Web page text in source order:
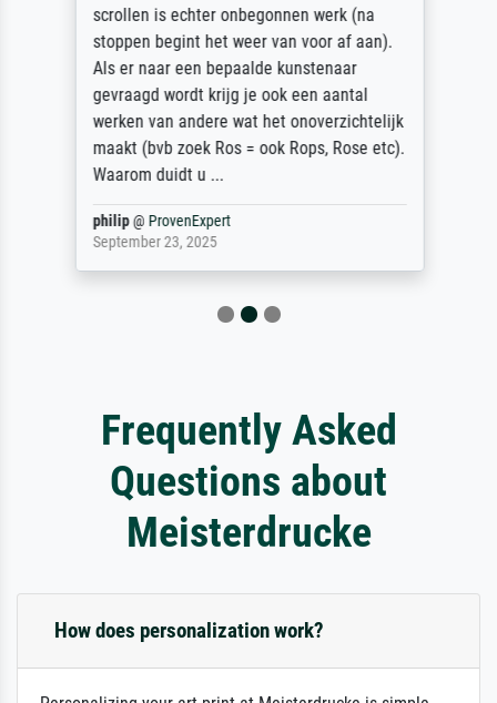
scrollen is echter onbegonnen werk (na
stoppen begint het weer van voor af aan).
Als er naar een bepaalde kunstenaar
gevraagd wordt krijg je ook een aantal
werken van andere wat het onoverzichtelijk
maakt (bvb zoek Ros = ook Rops, Rose etc).
Waarom duidt u ...
philip@ ProvenExpert
September 23, 2025
Frequently Asked
Questions about
Meisterdrucke
How does personalization work?